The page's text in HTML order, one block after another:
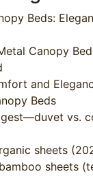
Beds:
Canopy
and
Beds
vs.
sheets
sheets